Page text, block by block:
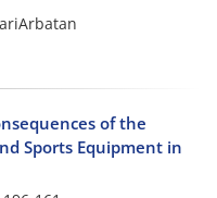
of the
Sports Equipment in